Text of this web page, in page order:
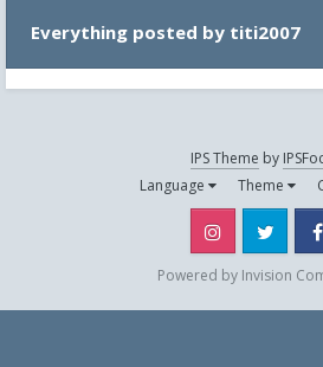
Everything posted by titi2007
IPS Theme by
Language
Theme
Instagram
Powered by Invision